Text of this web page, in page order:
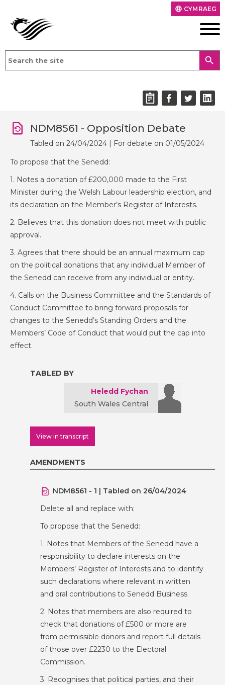
language CYMRAEG
search
NDM8561 - Opposition Debate
Tabled on 24/04/2024 | For debate on 01/05/2024
To propose that the Senedd:
1. Notes a donation of £200,000 made to the First
Minister during the Welsh Labour leadership election, and
its declaration on the Member’s Register of Interests.
2. Believes that this donation does not meet with public
approval.
3. Agrees that there should be an annual maximum cap
on the political donations that any individual Member of
the Senedd can receive from any individual or entity.
4. Calls on the Business Committee and the Standards of
Conduct Committee to bring forward proposals for
changes to the Senedd’s Standing Orders and the
Members’ Code of Conduct that would put the cap into
effect.
TABLED BY
Heledd Fychan
South Wales Central
View in transcript
AMENDMENTS
NDM8561 - 1 | Tabled on 26/04/2024
Delete all and replace with:
To propose that the Senedd:
1. Notes that Members of the Senedd have a
responsibility to declare interests on the
Members’ Register of Interests and to identify
such declarations where relevant in written
and oral contributions to Senedd Business.
2. Notes that members are also required to
check that donations of £500 or more are
from permissible donors and report full details
of those over £2230 to the Electoral
Commission.
3. Recognises that political parties, and their